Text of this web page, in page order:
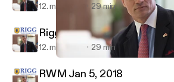
Wealth Strategy with Bryan Rigg
12. mar. 2019 29 min
Rigg Show 01-12-19
12. mar. 2019 29 min
RWM Jan 5, 2018